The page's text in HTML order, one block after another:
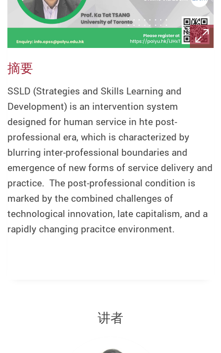
摘要
SSLD (Strategies and Skills Learning and
Development) is an intervention system
designed for human service in hte post-
professional era, which is characterized by
blurring inter-professional boundaries and
emergence of new forms of service delivery and
practice. The post-professional condition is
marked by the combined challenges of
technological innovation, late capitalism, and a
rapidly changing pracitce environment.
讲者